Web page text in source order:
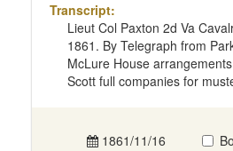
Transcript:
Lieut Col Paxton 2d Va
1861. By Telegraph from
McLure House
Scott full companies for
1861/11/16